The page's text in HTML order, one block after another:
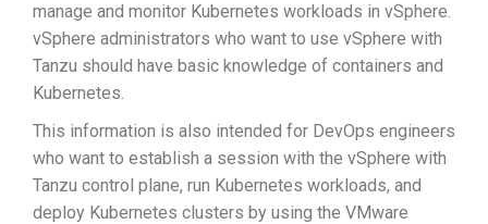
manage and monitor Kubernetes workloads in vSphere.
vSphere administrators who want to use vSphere with
Tanzu should have basic knowledge of containers and
Kubernetes.
This information is also intended for DevOps engineers
who want to establish a session with the vSphere with
Tanzu control plane, run Kubernetes workloads, and
deploy Kubernetes clusters by using the VMware